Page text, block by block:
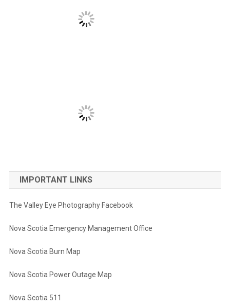
IMPORTANT LINKS
The Valley Eye Photography Facebook
Nova Scotia Emergency Management Office
Nova Scotia Burn Map
Nova Scotia Power Outage Map
Nova Scotia 511